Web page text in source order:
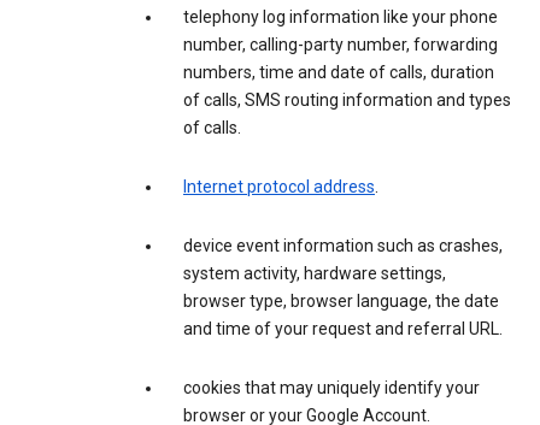
telephony log information like your phone
number, calling-party number, forwarding
numbers, time and date of calls, duration
of calls, SMS routing information and types
of calls.
Internet protocol address.
device event information such as crashes,
system activity, hardware settings,
browser type, browser language, the date
and time of your request and referral URL.
cookies that may uniquely identify your
browser or your Google Account.